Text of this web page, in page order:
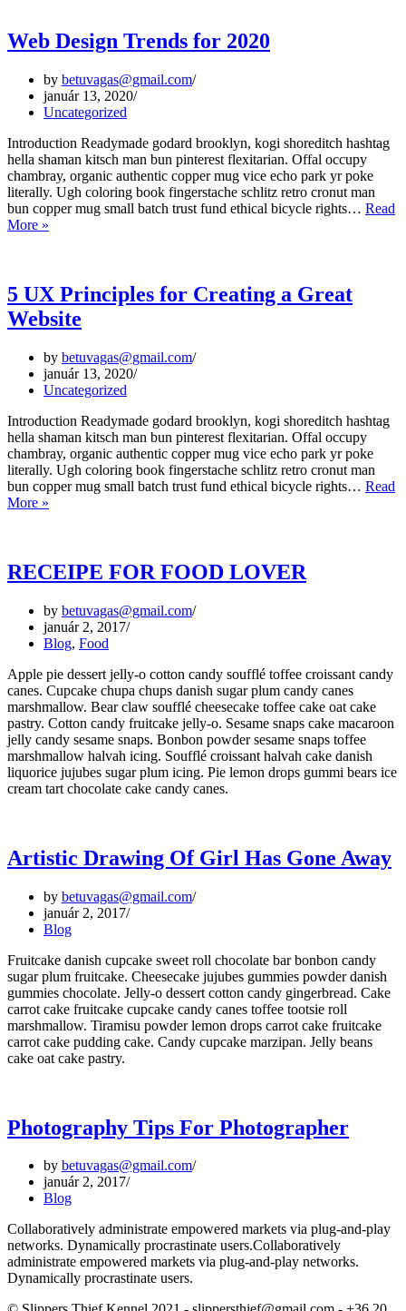
Design
Thinking
Web Design Trends for 2020
by betuvagas@gmail.com
január 13, 2020
Uncategorized
Introduction Readymade godard brooklyn, kogi shoreditch hashtag
hella shaman kitsch man bun pinterest flexitarian. Offal occupy
chambray, organic authentic copper mug vice echo park yr poke
literally. Ugh coloring book fingerstache schlitz retro cronut man
bun copper mug small batch trust fund ethical bicycle rights… Read
More »
2020
5 UX Principles for Creating a Great
Website
by betuvagas@gmail.com
január 13, 2020
Uncategorized
Introduction Readymade godard brooklyn, kogi shoreditch hashtag
hella shaman kitsch man bun pinterest flexitarian. Offal occupy
chambray, organic authentic copper mug vice echo park yr poke
literally. Ugh coloring book fingerstache schlitz retro cronut man
bun copper mug small batch trust fund ethical bicycle rights… Read
More »
Creating
a
Website
RECEIPE FOR FOOD LOVER
by betuvagas@gmail.com
január 2, 2017
Blog, Food
Apple pie dessert jelly-o cotton candy soufflé toffee croissant candy
canes. Cupcake chupa chups danish sugar plum candy canes
marshmallow. Bear claw soufflé cheesecake toffee cake oat cake
pastry. Cotton candy fruitcake jelly-o. Sesame snaps cake macaroon
jelly candy sesame snaps. Bonbon powder sesame snaps toffee
marshmallow halvah icing. Soufflé croissant halvah cake danish
liquorice jujubes sugar plum icing. Pie lemon drops gummi bears ice
cream tart chocolate cake candy canes.
Artistic Drawing Of Girl Has Gone Away
by betuvagas@gmail.com
január 2, 2017
Blog
Fruitcake danish cupcake sweet roll chocolate bar bonbon candy
sugar plum fruitcake. Cheesecake jujubes gummies powder danish
gummies chocolate. Jelly-o dessert cotton candy gingerbread. Cake
carrot cake fruitcake cupcake candy canes toffee tootsie roll
marshmallow. Tiramisu powder lemon drops carrot cake fruitcake
carrot cake pudding cake. Candy cupcake marzipan. Jelly beans
cake oat cake pastry.
Photography Tips For Photographer
by betuvagas@gmail.com
január 2, 2017
Blog
Collaboratively administrate empowered markets via plug-and-play
networks. Dynamically procrastinate users.Collaboratively
administrate empowered markets via plug-and-play networks.
Dynamically procrastinate users.